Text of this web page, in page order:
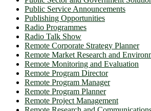
Public Service Announcements
Publishing Opportunities
Radio Programmes
Radio Talk Show
Remote Corporate Strategy Planner
Remote Market Research and
Remote Monitoring and Evaluation
Remote Program Director
Remote Program Manager
Remote Program Planner
Remote Project Management